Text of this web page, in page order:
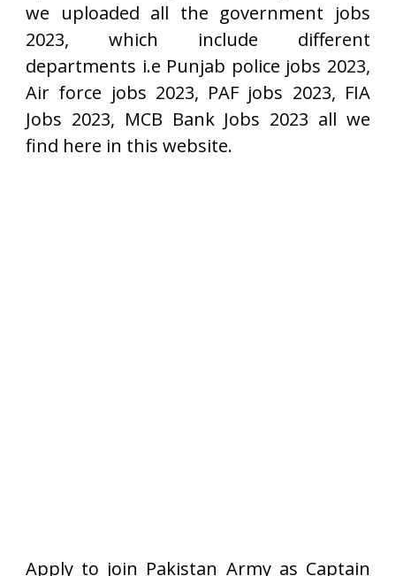
we uploaded all the government jobs
2023, which include different
departments i.e Punjab police jobs 2023,
Air force jobs 2023, PAF jobs 2023, FIA
Jobs 2023, MCB Bank Jobs 2023 all we
find here in this website.
Apply to join Pakistan Army as Captain